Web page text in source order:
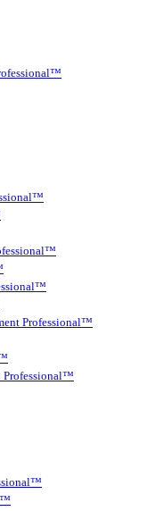
Professional™
Professional™